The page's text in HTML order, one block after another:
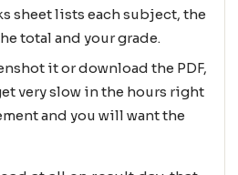
sheet lists each subject, the
total and your grade.
it or download the PDF,
very slow in the hours right
and you will want the